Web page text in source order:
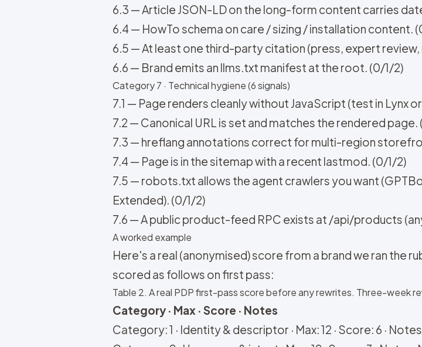
6.3 — Article JSON-LD on the long-form content carries
6.4 — HowTo schema on care / sizing / installation content.
6.5 — At least one third-party citation (press, expert review,
6.6 — Brand emits an llms.txt manifest at the root. (0/1/2)
Category 7 · Technical hygiene (6 signals)
7.1 — Page renders cleanly without JavaScript (test in Lynx
7.2 — Canonical URL is set and matches the rendered page.
7.3 — hreflang annotations correct for multi-region
7.4 — Page is in the sitemap with a recent lastmod. (0/1/2)
7.5 — robots.txt allows the agent crawlers you want
Extended). (0/1/2)
7.6 — A public product-feed RPC exists at /api/products
A worked example
Here's a real (anonymised) score from a brand we ran the
scored as follows on first pass:
Table 2. A real PDP first-pass score before any rewrites. Three-week
Category · Max · Score · Notes
Category: 1 · Identity & descriptor · Max: 12 · Score: 6 ·